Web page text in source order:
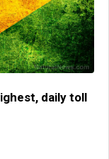
daily toll